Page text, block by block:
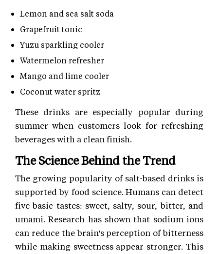
Lemon and sea salt soda
Grapefruit tonic
Yuzu sparkling cooler
Watermelon refresher
Mango and lime cooler
Coconut water spritz
These drinks are especially popular during
summer when customers look for refreshing
beverages with a clean finish.
The Science Behind the Trend
The growing popularity of salt-based drinks is
supported by food science. Humans can detect
five basic tastes: sweet, salty, sour, bitter, and
umami. Research has shown that sodium ions
can reduce the brain's perception of bitterness
while making sweetness appear stronger. This